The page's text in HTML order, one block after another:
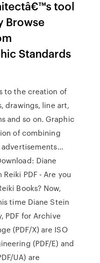
tool
Browse
Standards
to the creation of
drawings, line art,
and so on. Graphic
of combining
Diane
PDF - Are you
Books? Now,
time Diane Stein
PDF for Archive
(PDF/X) are ISO
(PDF/E) and
UA) are